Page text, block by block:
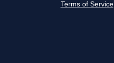
Terms of Service